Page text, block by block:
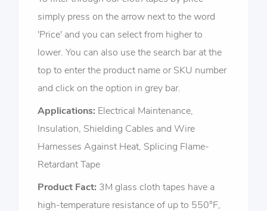
simply press on the arrow next to the word
'Price' and you can select from higher to
lower. You can also use the search bar at the
top to enter the product name or SKU number
and click on the option in grey bar.
Applications: Electrical Maintenance,
Insulation, Shielding Cables and Wire
Harnesses Against Heat, Splicing Flame-
Retardant Tape
Product Fact: 3M glass cloth tapes have a
high-temperature resistance of up to 550°F,